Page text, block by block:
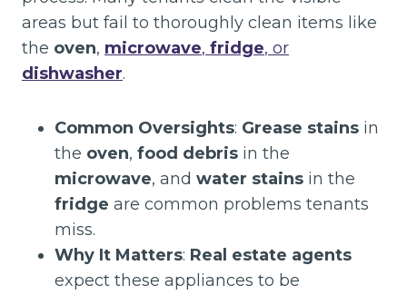
areas but fail to thoroughly clean items like
the oven, microwave, fridge, or
dishwasher.
Common Oversights: Grease stains in
the oven, food debris in the
microwave, and water stains in the
fridge are common problems tenants
miss.
Why It Matters: Real estate agents
expect these appliances to be